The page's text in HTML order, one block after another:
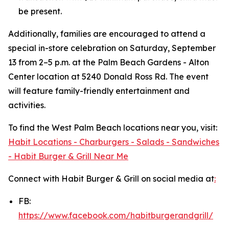
be present.
Additionally, families are encouraged to attend a
special in-store celebration on Saturday, September
13 from 2–5 p.m. at the Palm Beach Gardens - Alton
Center location at 5240 Donald Ross Rd. The event
will feature family-friendly entertainment and
activities.
To find the West Palm Beach locations near you, visit:
Habit Locations - Charburgers - Salads - Sandwiches
- Habit Burger & Grill Near Me
Connect with Habit Burger & Grill on social media at:
FB:
https://www.facebook.com/habitburgerandgrill/